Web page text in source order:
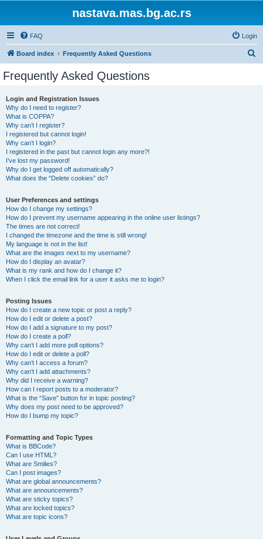
nastava.mas.bg.ac.rs
FAQ Login
Board index Frequently Asked Questions
Frequently Asked Questions
Login and Registration Issues
Why do I need to register?
What is COPPA?
Why can’t I register?
I registered but cannot login!
Why can’t I login?
I registered in the past but cannot login any more?!
I’ve lost my password!
Why do I get logged off automatically?
What does the “Delete cookies” do?
User Preferences and settings
How do I change my settings?
How do I prevent my username appearing in the online user listings?
The times are not correct!
I changed the timezone and the time is still wrong!
My language is not in the list!
What are the images next to my username?
How do I display an avatar?
What is my rank and how do I change it?
When I click the email link for a user it asks me to login?
Posting Issues
How do I create a new topic or post a reply?
How do I edit or delete a post?
How do I add a signature to my post?
How do I create a poll?
Why can’t I add more poll options?
How do I edit or delete a poll?
Why can’t I access a forum?
Why can’t I add attachments?
Why did I receive a warning?
How can I report posts to a moderator?
What is the “Save” button for in topic posting?
Why does my post need to be approved?
How do I bump my topic?
Formatting and Topic Types
What is BBCode?
Can I use HTML?
What are Smilies?
Can I post images?
What are global announcements?
What are announcements?
What are sticky topics?
What are locked topics?
What are topic icons?